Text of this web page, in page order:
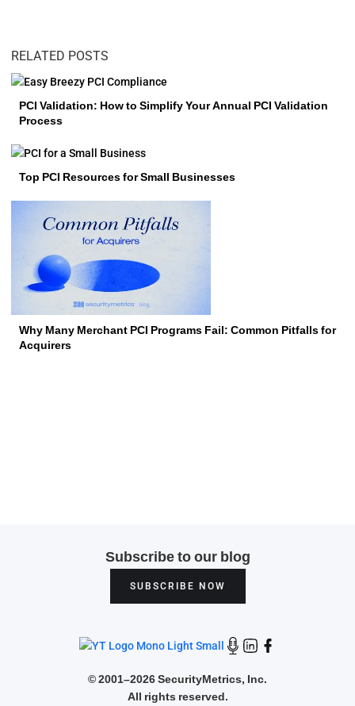
RELATED POSTS
PCI Validation: How to Simplify Your Annual PCI Validation
Process
Top PCI Resources for Small Businesses
Why Many Merchant PCI Programs Fail: Common Pitfalls for
Acquirers
Subscribe to our blog
SUBSCRIBE NOW
©2001–2026 SecurityMetrics, Inc.
All rights reserved.